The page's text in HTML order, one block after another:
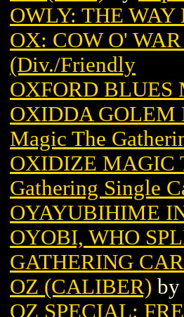
OWLY: THE WAY
OX: COW O'
(Div./Friendly
OXFORD BLUES
OXIDDA GOLEM
Magic The
OXIDIZE MAGIC
Gathering Single
OYAYUBIHIME
OYOBI, WHO
GATHERING
OZ (CALIBER)
OZ SPECIAL: